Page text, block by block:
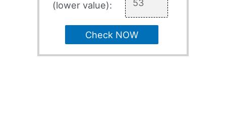
(lower value):
Check NOW